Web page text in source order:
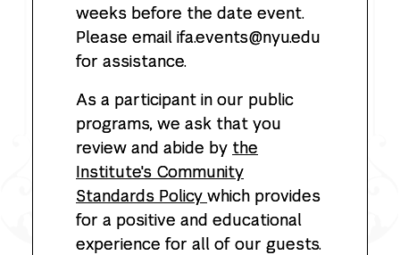
weeks before the date event.
Please email ifa.events@nyu.edu
for assistance.
As a participant in our public
programs, we ask that you
review and abide by the
Institute's Community
Standards Policy which provides
for a positive and educational
experience for all of our guests.